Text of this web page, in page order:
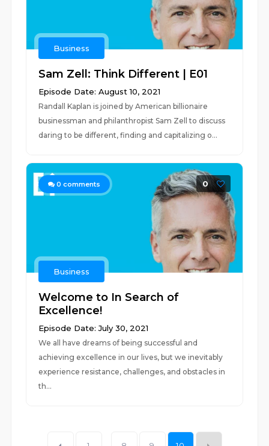
Business
Sam Zell: Think Different | E01
Episode Date: August 10, 2021
Randall Kaplan is joined by American billionaire
businessman and philanthropist Sam Zell to discuss
daring to be different, finding and capitalizing o...
0 comments 0
Business
Welcome to In Search of
Excellence!
Episode Date: July 30, 2021
We all have dreams of being successful and
achieving excellence in our lives, but we inevitably
experience resistance, challenges, and obstacles in
th...